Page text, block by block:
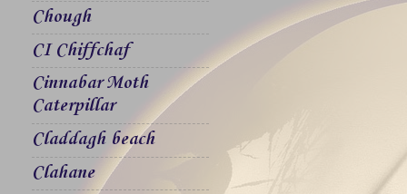
Chough
CI Chiffchaf
Cinnabar Moth
Caterpillar
Claddagh beach
Clahane